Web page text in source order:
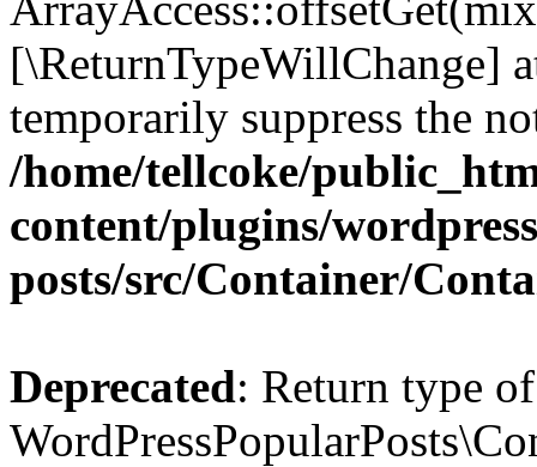
[\ReturnTypeWillChange]
temporarily suppress the
/home/tellcoke/
content/plugins/
posts/src/Container/
Deprecated: Return type of